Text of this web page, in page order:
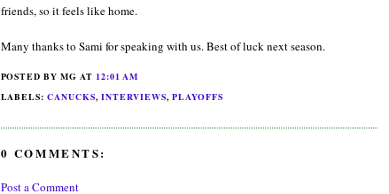
friends, so it feels like home.
Many thanks to Sami for speaking with us. Best of luck next season.
POSTED BY MGAT12:01 AM
LABELS:CANUCKS,INTERVIEWS,PLAYOFFS
0 COMMENTS:
Post a Comment